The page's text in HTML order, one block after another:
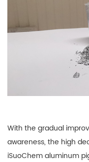
With the gradual
awareness, the high
iSuoChem aluminum